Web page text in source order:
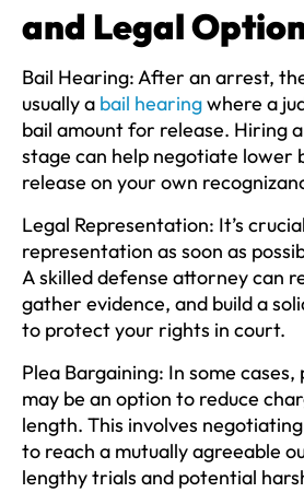
and Legal
Bail Hearing: After an arrest,
usually a bail hearingwhere a
bail amount for release. Hiring
stage can help negotiate lower
release on your own
Legal Representation: It’s
representation as soon as
A skilled defense attorney can
gather evidence, and build a
to protect your rights in court.
Plea Bargaining: In some
may be an option to reduce
length. This involves
to reach a mutually agreeable
lengthy trials and potential